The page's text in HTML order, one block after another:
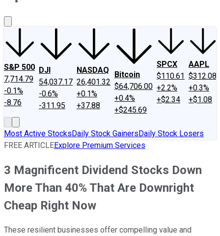
S&P 500
7,714.79
-0.1%
-8.76
DJI
54,037.17
-0.6%
-311.95
NASDAQ
26,401.32
+0.1%
+37.88
Bitcoin
$64,706.00
+0.4%
+$245.69
SPCX
$110.61
+2.2%
+$2.34
AAPL
$312.08
+0.3%
+$1.08
Most Active StocksDaily Stock GainersDaily Stock Losers
FREE ARTICLEExplore Premium Services
3 Magnificent Dividend Stocks Down
More Than 40% That Are Downright
Cheap Right Now
These resilient businesses offer compelling value and